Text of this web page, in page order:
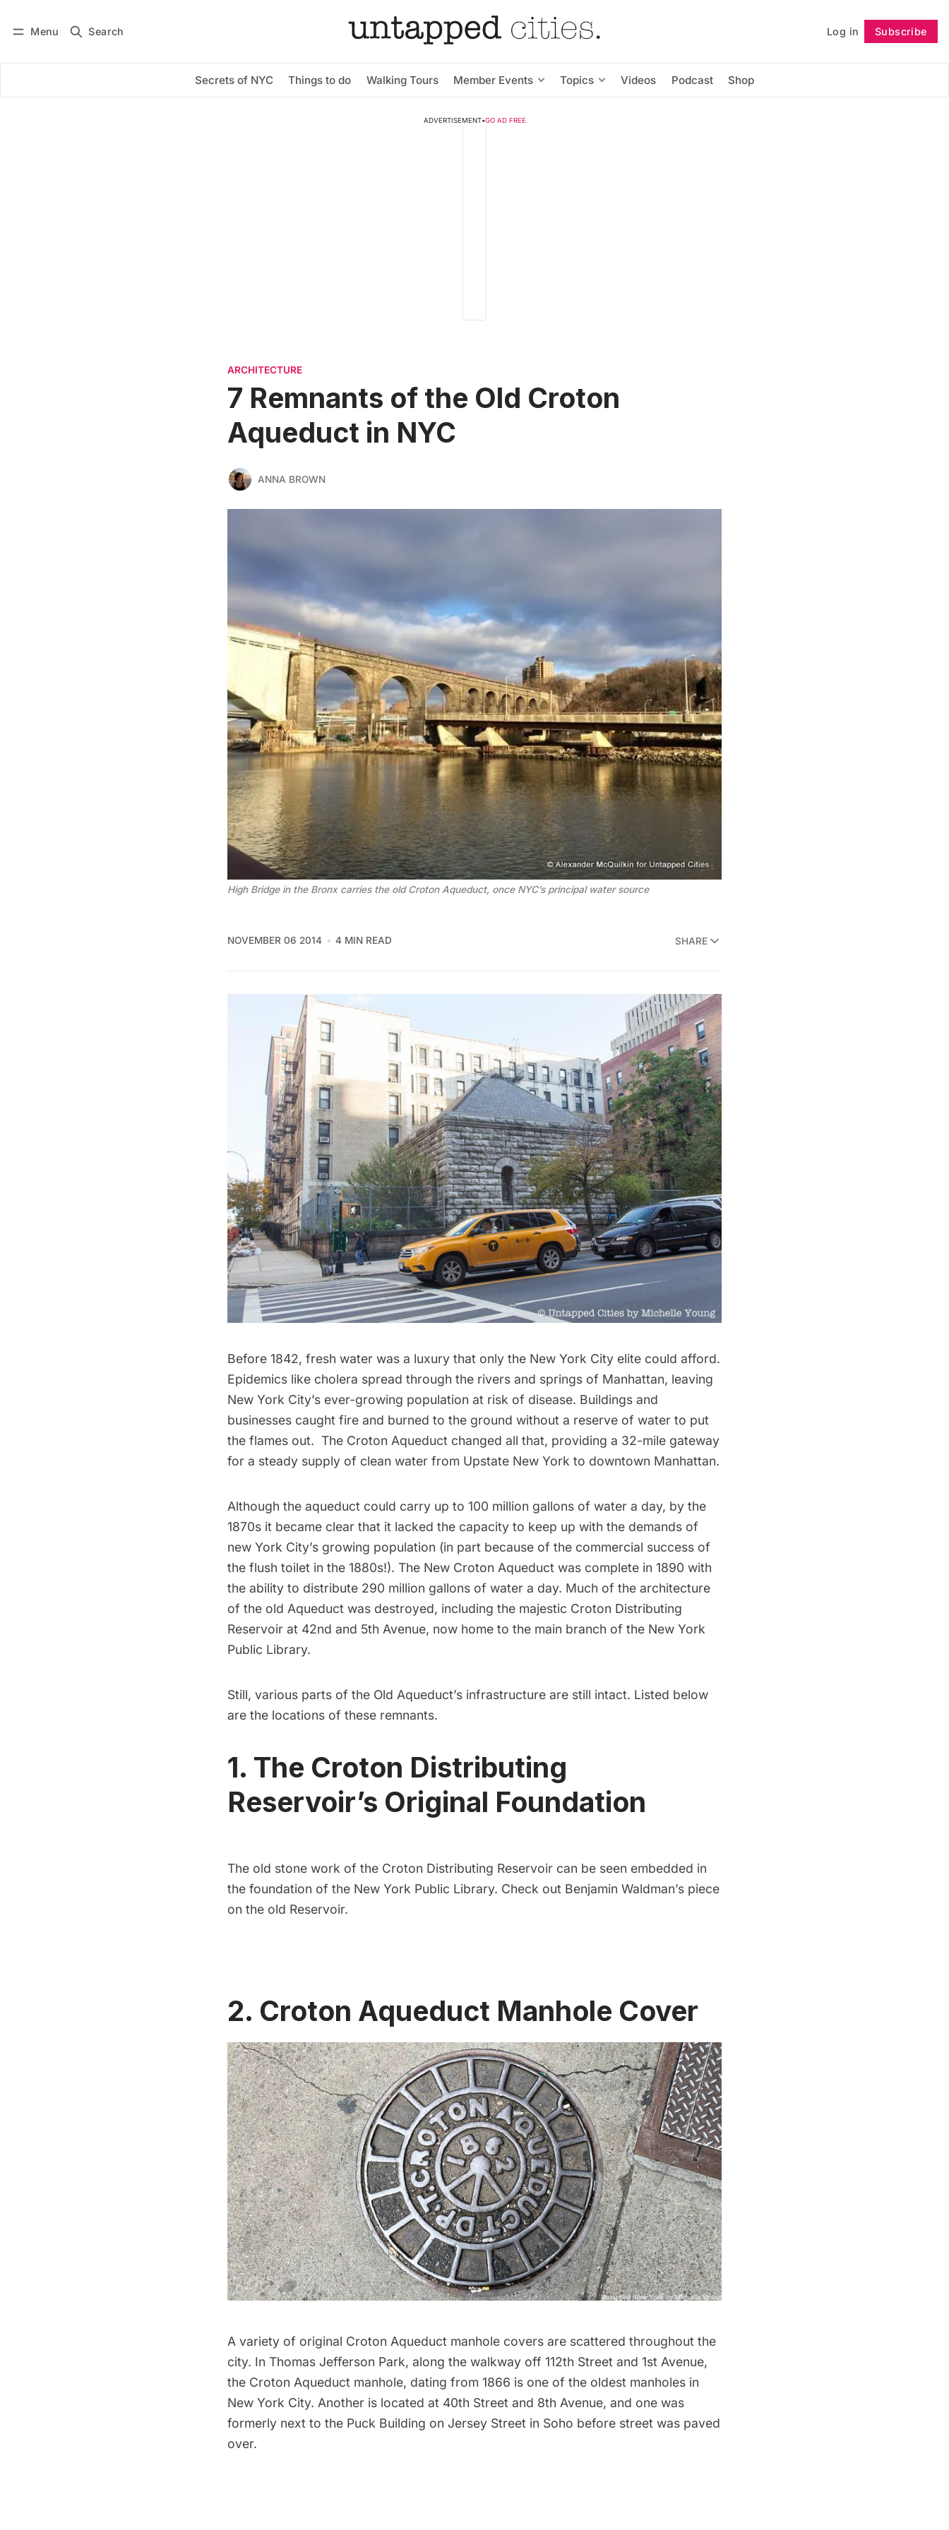
Menu Search Log in Subscribe
Secrets of NYC Things to do Walking Tours Member Events Topics Videos Podcast Shop
Subscribe Follow
ADVERTISEMENT•GO AD FREE
ARCHITECTURE
7 Remnants of the Old Croton
Aqueduct in NYC
ANNA BROWN
High Bridge in the Bronx carries the old Croton Aqueduct, once NYC’s principal water source
NOVEMBER 06 2014 4 MIN READ SHARE
Before 1842, fresh water was a luxury that only the New York City elite could afford.
Epidemics like cholera spread through the rivers and springs of Manhattan, leaving
New York City’s ever-growing population at risk of disease. Buildings and
businesses caught fire and burned to the ground without a reserve of water to put
the flames out. The Croton Aqueduct changed all that, providing a 32-mile gateway
for a steady supply of clean water from Upstate New York to downtown Manhattan.
Although the aqueduct could carry up to 100 million gallons of water a day, by the
1870s it became clear that it lacked the capacity to keep up with the demands of
new York City’s growing population (in part because of the commercial success of
the flush toilet in the 1880s!). The New Croton Aqueduct was complete in 1890 with
the ability to distribute 290 million gallons of water a day. Much of the architecture
of the old Aqueduct was destroyed, including the majestic Croton Distributing
Reservoir at 42nd and 5th Avenue, now home to the main branch of the New York
Public Library.
Still, various parts of the Old Aqueduct’s infrastructure are still intact. Listed below
are the locations of these remnants.
1. The Croton Distributing
Reservoir’s Original Foundation
The old stone work of the Croton Distributing Reservoir can be seen embedded in
the foundation of the New York Public Library. Check out Benjamin Waldman’s piece
on the old Reservoir.
2. Croton Aqueduct Manhole Cover
A variety of original Croton Aqueduct manhole covers are scattered throughout the
city. In Thomas Jefferson Park, along the walkway off 112th Street and 1st Avenue,
the Croton Aqueduct manhole, dating from 1866 is one of the oldest manholes in
New York City. Another is located at 40th Street and 8th Avenue, and one was
formerly next to the Puck Building on Jersey Street in Soho before street was paved
over.